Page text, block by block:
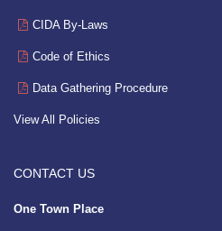
CIDA By-Laws
Code of Ethics
Data Gathering Procedure
View All Policies
CONTACT US
One Town Place